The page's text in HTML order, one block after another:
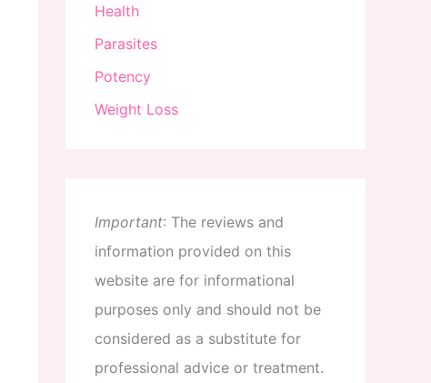
Health
Parasites
Potency
Weight Loss
Important: The reviews and
information provided on this
website are for informational
purposes only and should not be
considered as a substitute for
professional advice or treatment.